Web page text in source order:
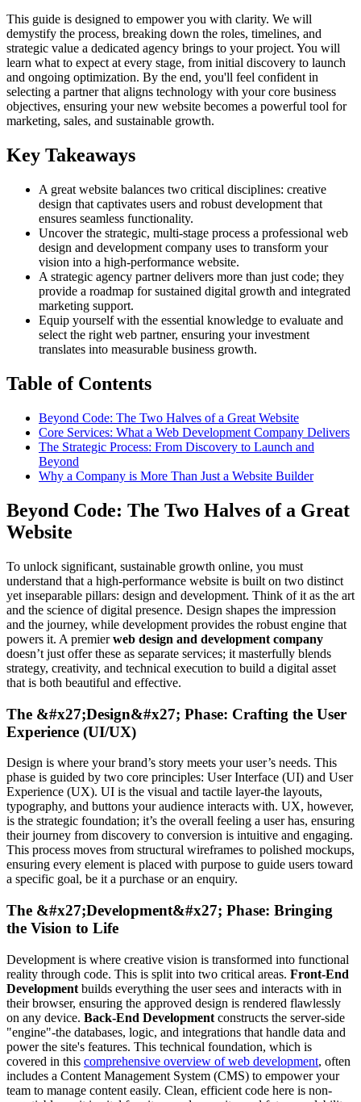
This guide is designed to empower you with clarity. We will
demystify the process, breaking down the roles, timelines, and
strategic value a dedicated agency brings to your project. You will
learn what to expect at every stage, from initial discovery to launch
and ongoing optimization. By the end, you'll feel confident in
selecting a partner that aligns technology with your core business
objectives, ensuring your new website becomes a powerful tool for
marketing, sales, and sustainable growth.
Key Takeaways
A great website balances two critical disciplines: creative
design that captivates users and robust development that
ensures seamless functionality.
Uncover the strategic, multi-stage process a professional web
design and development company uses to transform your
vision into a high-performance website.
A strategic agency partner delivers more than just code; they
provide a roadmap for sustained digital growth and integrated
marketing support.
Equip yourself with the essential knowledge to evaluate and
select the right web partner, ensuring your investment
translates into measurable business growth.
Table of Contents
Beyond Code: The Two Halves of a Great Website
Core Services: What a Web Development Company Delivers
The Strategic Process: From Discovery to Launch and
Beyond
Why a Company is More Than Just a Website Builder
Beyond Code: The Two Halves of a Great
Website
To unlock significant, sustainable growth online, you must
understand that a high-performance website is built on two distinct
yet inseparable pillars: design and development. Think of it as the art
and the science of digital presence. Design shapes the impression
and the journey, while development provides the robust engine that
powers it. A premierweb design and development company
doesn’t just offer these as separate services; it masterfully blends
strategy, creativity, and technical execution to build a digital asset
that is both beautiful and effective.
The &#x27;Design&#x27; Phase: Crafting the User
Experience (UI/UX)
Design is where your brand’s story meets your user’s needs. This
phase is guided by two core principles: User Interface (UI) and User
Experience (UX). UI is the visual and tactile layer-the layouts,
typography, and buttons your audience interacts with. UX, however,
is the strategic foundation; it’s the overall feeling a user has, ensuring
their journey from discovery to conversion is intuitive and engaging.
This process moves from structural wireframes to polished mockups,
ensuring every element is placed with purpose to guide users toward
a specific goal, be it a purchase or an enquiry.
The &#x27;Development&#x27; Phase: Bringing
the Vision to Life
Development is where creative vision is transformed into functional
reality through code. This is split into two critical areas. Front-End
Development builds everything the user sees and interacts with in
their browser, ensuring the approved design is rendered flawlessly
on any device. Back-End Development constructs the server-side
"engine"-the databases, logic, and integrations that handle data and
power the site's features. This technical foundation, which is
covered in this comprehensive overview of web development, often
includes a Content Management System (CMS) to empower your
team to manage content easily. Clean, efficient code here is non-